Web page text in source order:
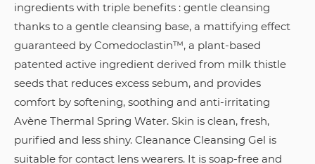
ingredients with triple benefits : gentle cleansing
thanks to a gentle cleansing base, a mattifying effect
guaranteed by Comedoclastin™, a plant-based
patented active ingredient derived from milk thistle
seeds that reduces excess sebum, and provides
comfort by softening, soothing and anti-irritating
Avène Thermal Spring Water. Skin is clean, fresh,
purified and less shiny. Cleanance Cleansing Gel is
suitable for contact lens wearers. It is soap-free and